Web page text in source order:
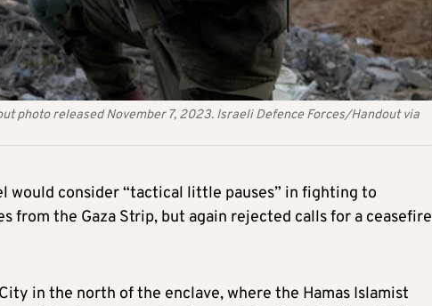
photo released November 7, 2023. Israeli Defence Forces/Handout via
would consider “tactical little pauses” in fighting to
the Gaza Strip, but again rejected calls for a ceasefire
in the north of the enclave, where the Hamas Islamist